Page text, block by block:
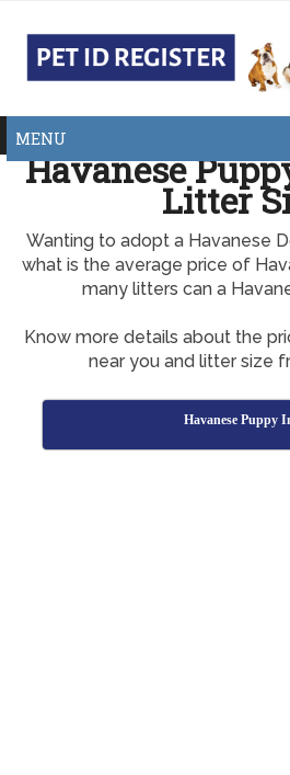
MENU
Havanese
Litter
Wanting to adopt a Havanese
what is the average price of
many litters can a
Know more details about the
near you and litter size
Havanese Puppy